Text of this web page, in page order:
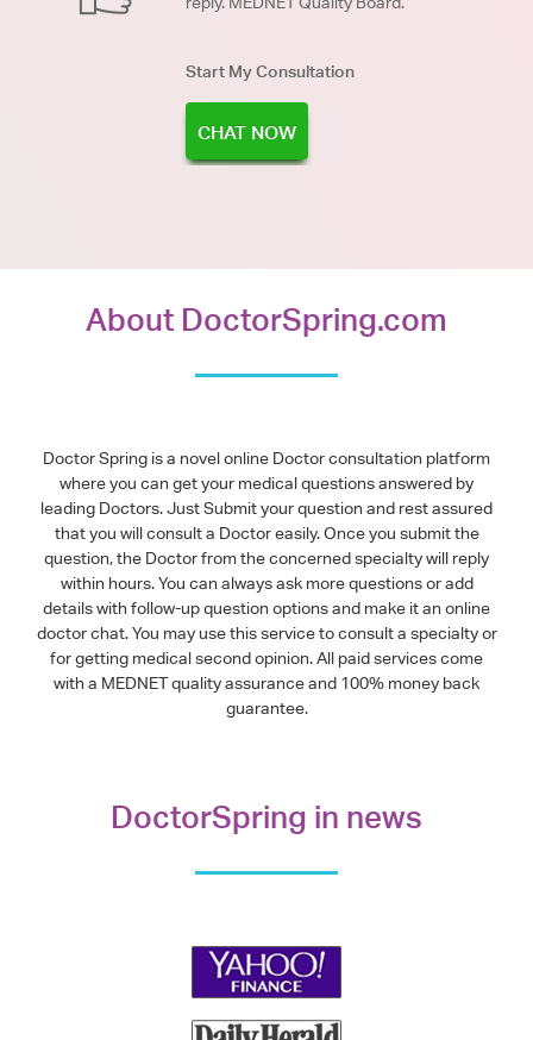
Start My Consultation
CHAT NOW
About DoctorSpring.com
Doctor Spring is a novel online Doctor consultation platform
where you can get your medical questions answered by
leading Doctors. Just Submit your question and rest assured
that you will consult a Doctor easily. Once you submit the
question, the Doctor from the concerned specialty will reply
within hours. You can always ask more questions or add
details with follow-up question options and make it an online
doctor chat. You may use this service to consult a specialty or
for getting medical second opinion. All paid services come
with a MEDNET quality assurance and 100% money back
guarantee.
DoctorSpring in news